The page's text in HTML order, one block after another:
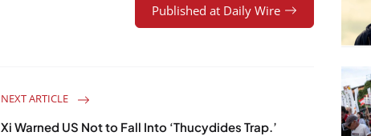
Published at Daily Wire
NEXT ARTICLE
Xi Warned US Not to Fall Into ‘Thucydides Trap.’